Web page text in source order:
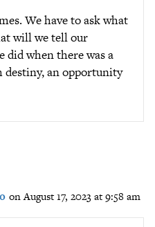
We have to ask what
will we tell our
did when there was a
an opportunity
on August 17, 2023 at 9:58 am